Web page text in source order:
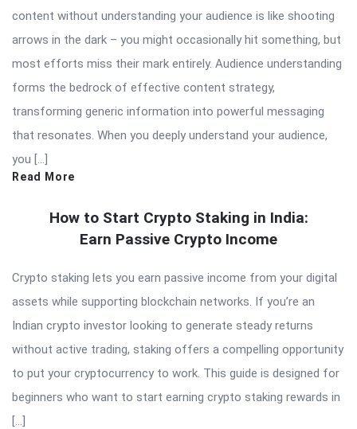
content without understanding your audience is like shooting
arrows in the dark – you might occasionally hit something, but
most efforts miss their mark entirely. Audience understanding
forms the bedrock of effective content strategy,
transforming generic information into powerful messaging
that resonates. When you deeply understand your audience,
you […]
Read More
How to Start Crypto Staking in India:
Earn Passive Crypto Income
Crypto staking lets you earn passive income from your digital
assets while supporting blockchain networks. If you’re an
Indian crypto investor looking to generate steady returns
without active trading, staking offers a compelling opportunity
to put your cryptocurrency to work. This guide is designed for
beginners who want to start earning crypto staking rewards in
[…]